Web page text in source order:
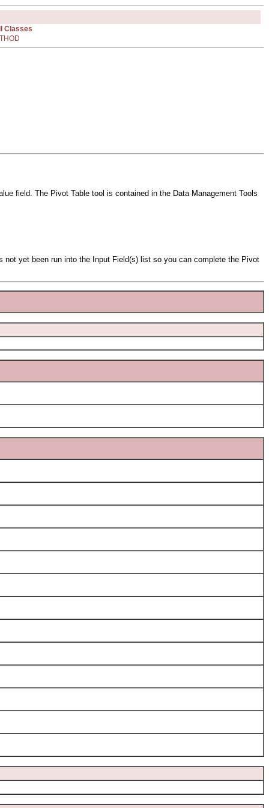
Classes
field. The Pivot Table tool is contained in the Data Management Tools
yet been run into the Input Field(s) list so you can complete the Pivot